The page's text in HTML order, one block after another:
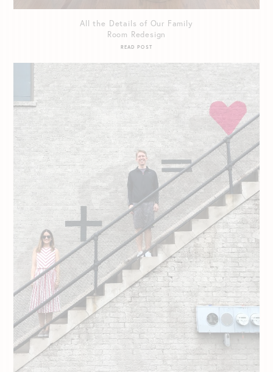
All the Details of Our Family
Room Redesign
READ POST